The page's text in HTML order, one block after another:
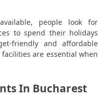
people look for
to spend their holidays
friendly and affordable
are essential when
In Bucharest